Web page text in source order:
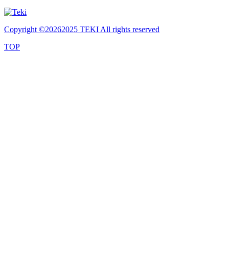
Copyright ©20262025 TEKI All rights reserved
TOP